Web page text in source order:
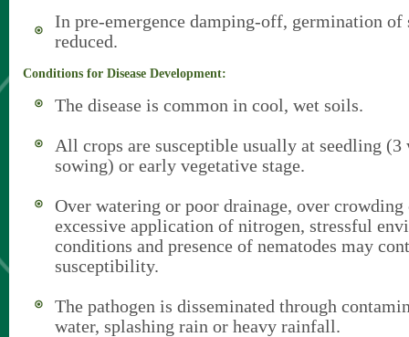
In pre-emergence damping-off, germination of
reduced.
Conditions for Disease Development:
The disease is common in cool, wet soils.
All crops are susceptible usually at seedling (3
sowing) or early vegetative stage.
Over watering or poor drainage, over crowding
excessive application of nitrogen, stressful
conditions and presence of nematodes may
susceptibility.
The pathogen is disseminated through
water, splashing rain or heavy rainfall.